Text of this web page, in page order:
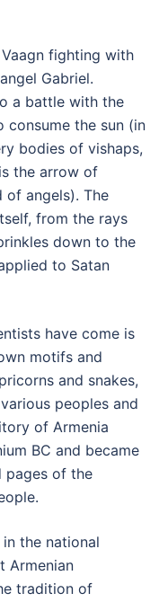
fighting with
Gabriel.
a battle with the
the sun (in
bodies of vishaps,
the arrow of
of angels). The
from the rays
down to the
to Satan
have come is
motifs and
and snakes,
peoples and
of Armenia
BC and became
pages of the
the national
Armenian
tradition of